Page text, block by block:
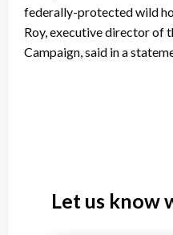
federally-protected wild
Roy, executive director of
Campaign, said in a
Let us know